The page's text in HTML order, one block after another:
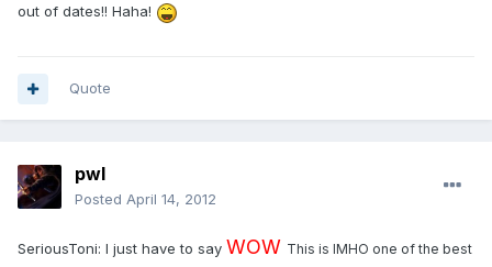
out of dates!! Haha!
Quote
pwl
Posted April 14, 2012
SeriousToni: I just have to say WOW This is IMHO one of the best